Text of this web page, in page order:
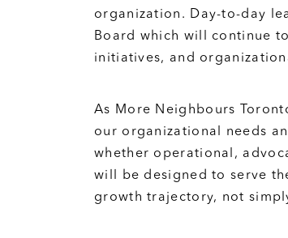
organization. Day-to-day
Board which will continue
initiatives, and
As More Neighbours
our organizational needs
whether operational,
will be designed to serve
growth trajectory, not